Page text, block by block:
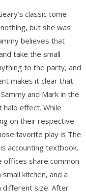
classic tome
but she was
believes that
take the small
to the party, and
makes it clear that
and Mark in the
effect. While
on their respective
favorite play is The
accounting textbook.
share common
kitchen, and a
different size. After